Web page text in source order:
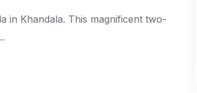
in Khandala. This magnificent two-